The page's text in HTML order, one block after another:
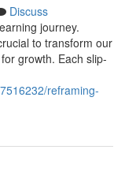
Discuss
journey.
to transform our
growth. Each slip-
reframing-